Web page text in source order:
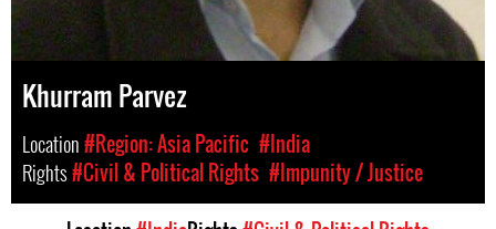
Khurram Parvez
Location#Region: Asia Pacific #India
Rights#Civil & Political Rights #Impunity / Justice